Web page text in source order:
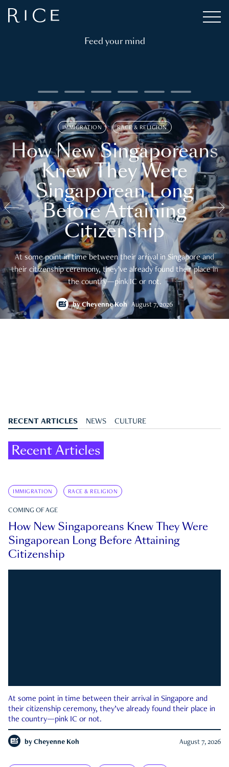
Feed your mind
IMMIGRATION RACE & RELIGION
How New Singaporeans
Knew They Were
Singaporean Long
Before Attaining
Citizenship
At some point in time between their arrival in Singapore and
their citizenship ceremony, they’ve already found their place in
the country—pink IC or not.
byCheyenne Koh August 7, 2026
RECENT ARTICLES NEWS CULTURE
Recent Articles
IMMIGRATION RACE & RELIGION
COMING OF AGE
How New Singaporeans Knew They Were
Singaporean Long Before Attaining
Citizenship
At some point in time between their arrival in Singapore and
their citizenship ceremony, they’ve already found their place in
the country—pink IC or not.
by Cheyenne Koh August 7, 2026